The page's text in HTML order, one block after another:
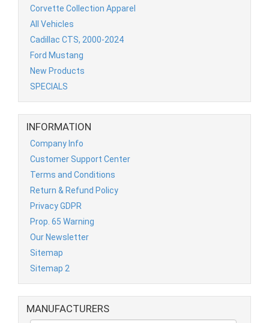
Corvette Collection Apparel
All Vehicles
Cadillac CTS, 2000-2024
Ford Mustang
New Products
SPECIALS
INFORMATION
Company Info
Customer Support Center
Terms and Conditions
Return & Refund Policy
Privacy GDPR
Prop. 65 Warning
Our Newsletter
Sitemap
Sitemap 2
MANUFACTURERS